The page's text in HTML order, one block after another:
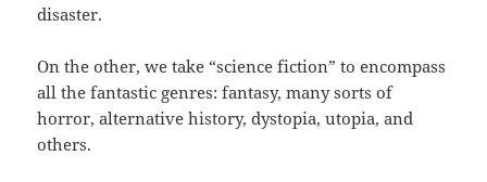
disaster.
On the other, we take “science fiction” to encompass
all the fantastic genres: fantasy, many sorts of
horror, alternative history, dystopia, utopia, and
others.